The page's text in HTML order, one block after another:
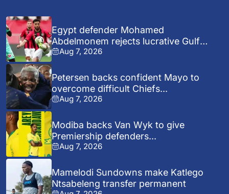
Egypt defender Mohamed
Abdelmonem rejects lucrative Gulf
offer...
Aug 7, 2026
Petersen backs confident Mayo to
overcome difficult Chiefs...
Aug 7, 2026
Modiba backs Van Wyk to give
Premiership defenders...
Aug 7, 2026
Mamelodi Sundowns make Katlego
Ntsabeleng transfer permanent